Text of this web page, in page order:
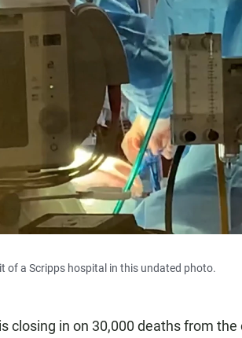
of a Scripps hospital in this undated photo.
closing in on 30,000 deaths from